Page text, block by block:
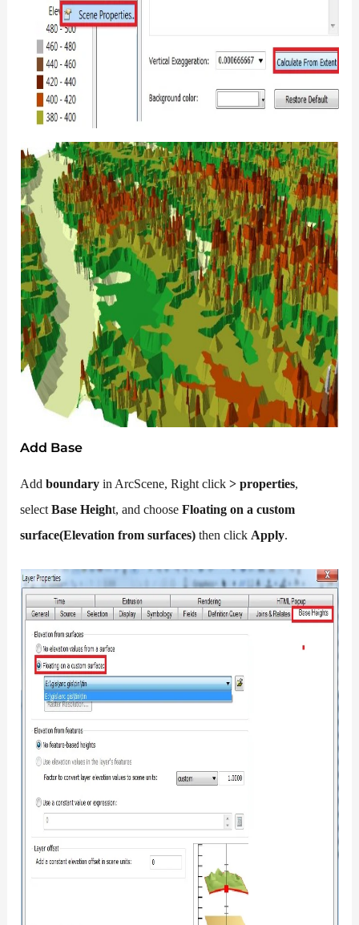
Add Base
Addboundary in ArcScene, Right click> properties,
selectBase Height, and chooseFloating on a custom
surface(Elevation from surfaces) then clickApply.